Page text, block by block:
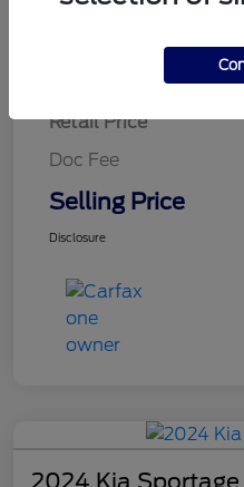
$284.83plus tax,
Retail Price
Doc Fee
Selling Price
Disclosure
2024 Kia Sportage